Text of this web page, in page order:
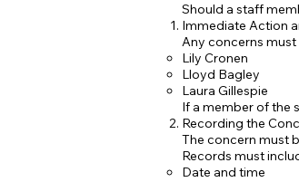
Should a staff
Immediate Action
Any concerns
Lily Cronen
Lloyd Bagley
Laura Gillespie
If a member of the
Recording the
The concern must
Records must
Date and time